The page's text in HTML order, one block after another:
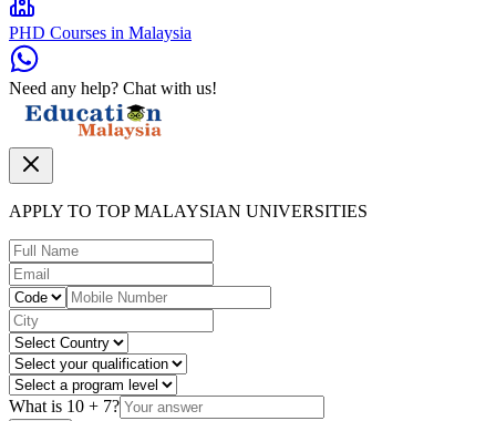
PHD Courses in Malaysia
Need any help? Chat with us!
APPLY TO TOP MALAYSIAN UNIVERSITIES
What is 10 + 7?